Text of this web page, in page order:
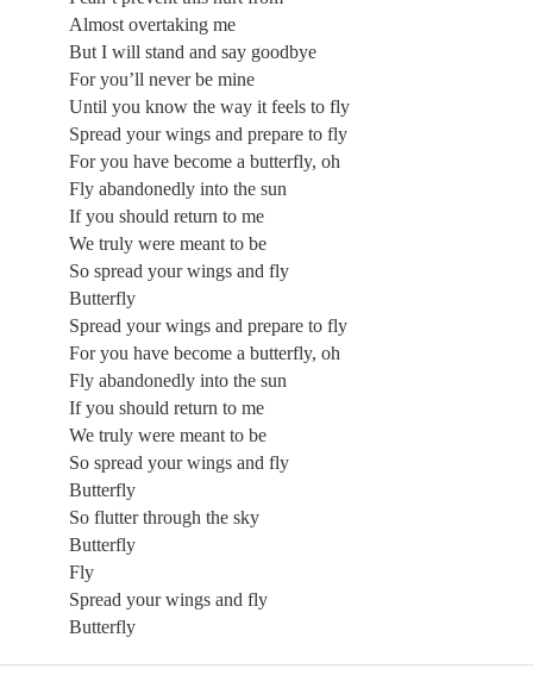
Almost overtaking me
But I will stand and say goodbye
For you’ll never be mine
Until you know the way it feels to fly
Spread your wings and prepare to fly
For you have become a butterfly, oh
Fly abandonedly into the sun
If you should return to me
We truly were meant to be
So spread your wings and fly
Butterfly
Spread your wings and prepare to fly
For you have become a butterfly, oh
Fly abandonedly into the sun
If you should return to me
We truly were meant to be
So spread your wings and fly
Butterfly
So flutter through the sky
Butterfly
Fly
Spread your wings and fly
Butterfly